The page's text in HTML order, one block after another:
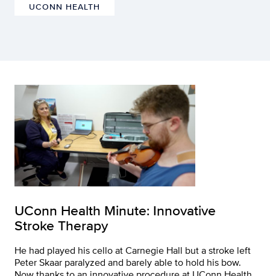
UCONN HEALTH
UConn Health Minute: Innovative
Stroke Therapy
He had played his cello at Carnegie Hall but a stroke left
Peter Skaar paralyzed and barely able to hold his bow.